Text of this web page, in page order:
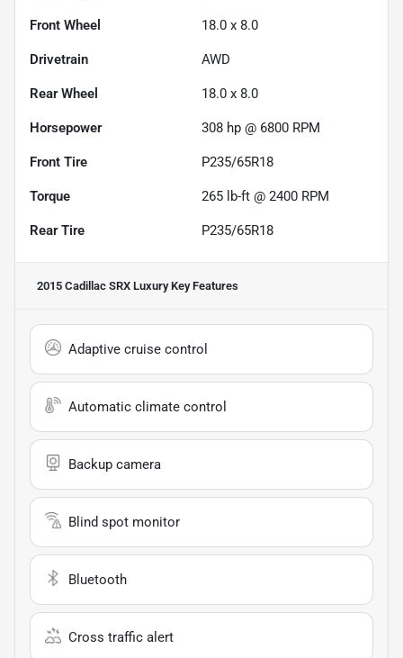
Front Wheel 18.0 x 8.0
Drivetrain AWD
Rear Wheel 18.0 x 8.0
Horsepower 308 hp @ 6800 RPM
Front Tire P235/65R18
Torque 265 lb-ft @ 2400 RPM
Rear Tire P235/65R18
2015 Cadillac SRX LuxuryKey Features
Adaptive cruise control
Automatic climate control
Backup camera
Blind spot monitor
Bluetooth
Cross traffic alert